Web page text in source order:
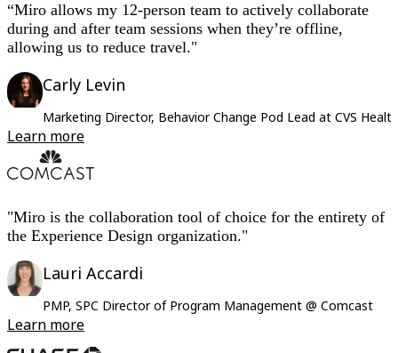
"Miro is the collaboration tool of choice for the entirety of
the Experience Design organization."
Lauri Accardi
PMP, SPC Director of Program Management @ Comcast
Learn more
“Miro allows my 12-person team to actively collaborate
during and after team sessions when they’re offline,
allowing us to reduce travel."
Carly Levin
Marketing Director, Behavior Change Pod Lead at CVS Health
Learn more